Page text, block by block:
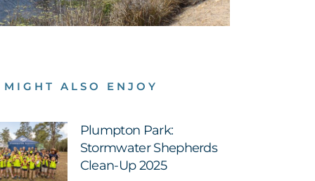
MIGHT ALSO ENJOY
Plumpton Park:
Stormwater Shepherds
Clean-Up 2025